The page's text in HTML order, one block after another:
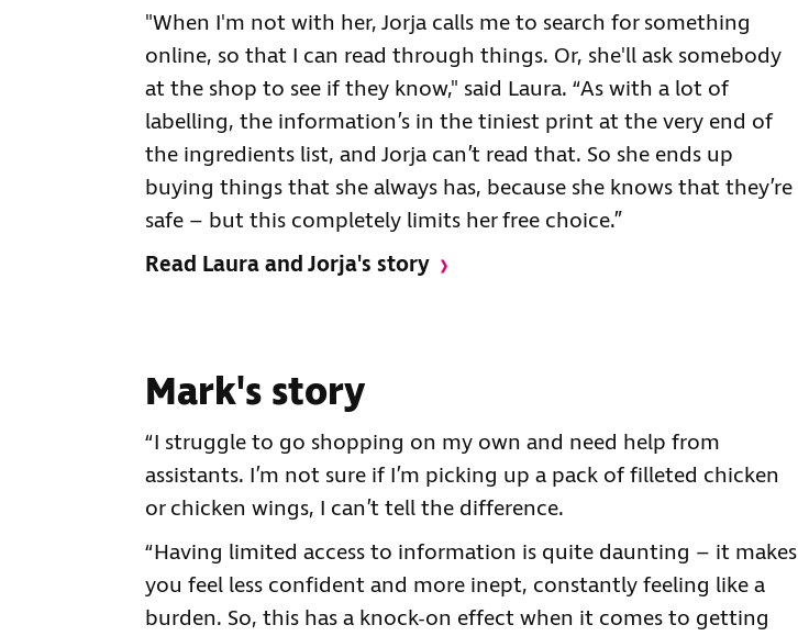
"When I'm not with her, Jorja calls me to search for something
online, so that I can read through things. Or, she'll ask somebody
at the shop to see if they know," said Laura. “As with a lot of
labelling, the information’s in the tiniest print at the very end of
the ingredients list, and Jorja can’t read that. So she ends up
buying things that she always has, because she knows that they’re
safe – but this completely limits her free choice.”
Read Laura and Jorja's story
Mark's story
“I struggle to go shopping on my own and need help from
assistants. I’m not sure if I’m picking up a pack of filleted chicken
or chicken wings, I can’t tell the difference.
“Having limited access to information is quite daunting – it makes
you feel less confident and more inept, constantly feeling like a
burden. So, this has a knock-on effect when it comes to getting